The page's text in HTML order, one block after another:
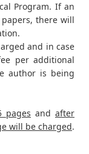
Program. If an
there will
and in case
per additional
author is being
pages and after
will be charged.